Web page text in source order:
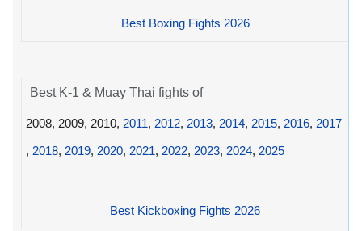
Best Boxing Fights 2026
Best K-1 & Muay Thai fights of
2008, 2009, 2010, 2011, 2012, 2013, 2014, 2015, 2016, 2017
, 2018, 2019, 2020, 2021, 2022, 2023, 2024, 2025
Best Kickboxing Fights 2026